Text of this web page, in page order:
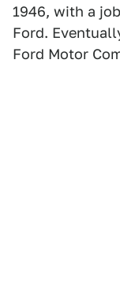
1946, with a
Ford.
Ford Motor